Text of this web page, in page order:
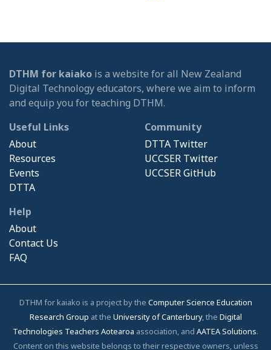
DTHM for kaiako is a website for all New Zealand
Digital Technology educators, where we aim to inform
and equip you for teaching DTHM.
Useful Links
About
Resources
Events
DTTA
Community
DTTA Twitter
UCCSER Twitter
UCCSER GitHub
Help
About
Contact Us
FAQ
DTHM for kaiako is a project by the Computer Science Education
Research Group at the University of Canterbury, the Digital
Technologies Teachers Aotearoa association, and AATEA Solutions.
Content on this website belongs to their respective owners, unless